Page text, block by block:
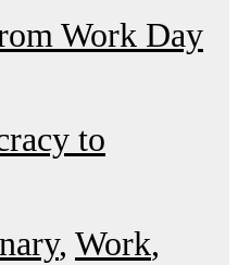
Work Day
to
Work